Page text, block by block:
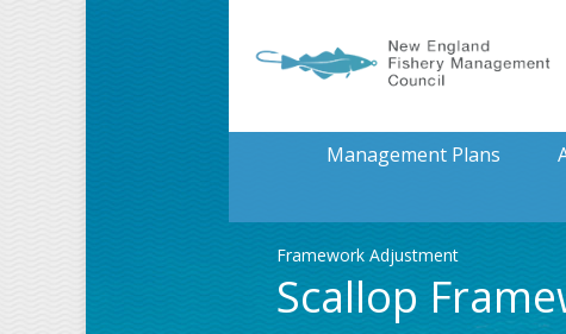
Management Plans
Framework Adjustment
Scallop